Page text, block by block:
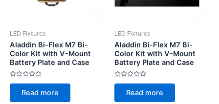
LED Fixtures
Aladdin Bi-Flex M7 Bi-
Color Kit with V-Mount
Battery Plate and Case
Rated
of
Read more
LED Fixtures
Aladdin Bi-Flex M7 Bi-
Color Kit with V-Mount
Battery Plate and Case
Rated
of
Read more